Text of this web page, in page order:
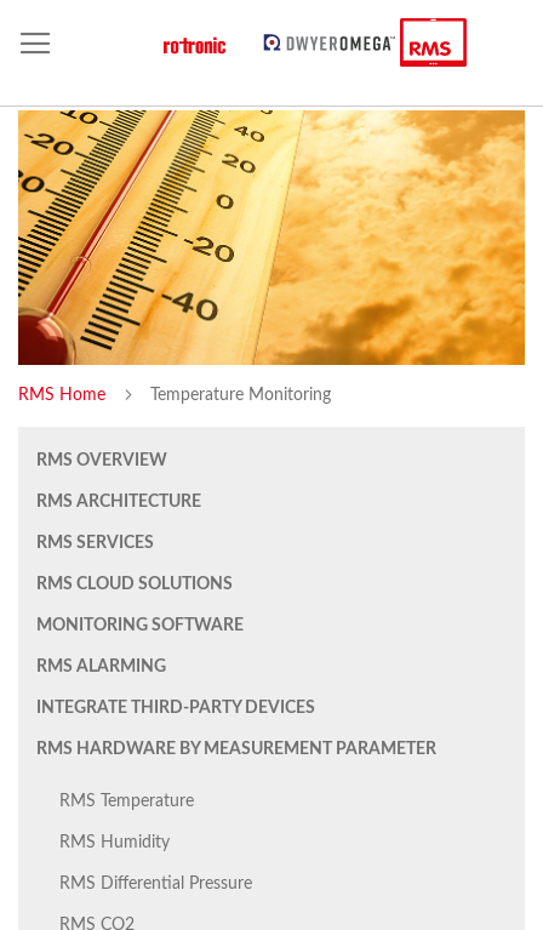
RMS Home Temperature Monitoring
RMS OVERVIEW
RMS ARCHITECTURE
RMS SERVICES
RMS CLOUD SOLUTIONS
MONITORING SOFTWARE
RMS ALARMING
INTEGRATE THIRD-PARTY DEVICES
RMS HARDWARE BY MEASUREMENT PARAMETER
RMS Temperature
RMS Humidity
RMS Differential Pressure
RMS CO2